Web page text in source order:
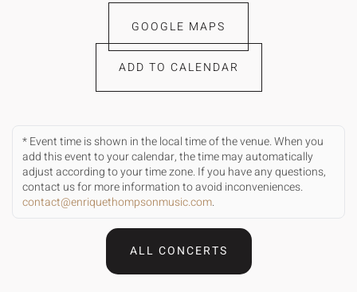
GOOGLE MAPS
ADD TO CALENDAR
* Event time is shown in the local time of the venue. When you
add this event to your calendar, the time may automatically
adjust according to your time zone. If you have any questions,
contact us for more information to avoid inconveniences.
contact@enriquethompsonmusic.com.
ALL CONCERTS